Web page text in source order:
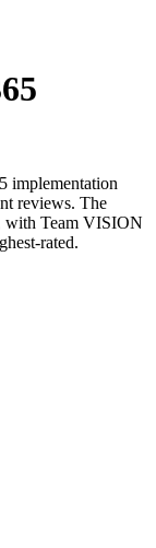
implementation
reviews. The
with Team VISION
rated.